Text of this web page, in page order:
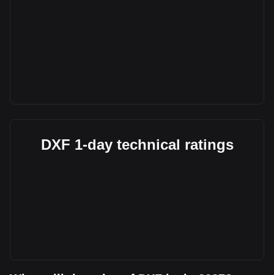
DXF 1-day technical ratings